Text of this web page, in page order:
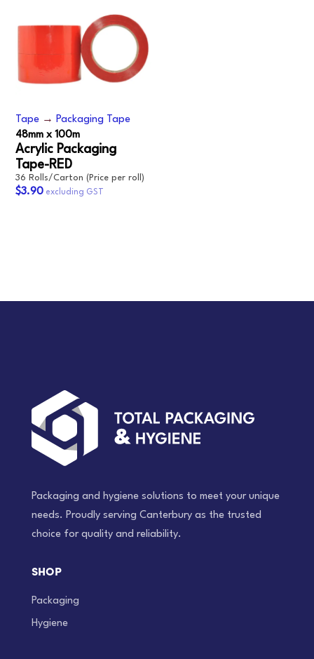
Tape →Packaging Tape
48mm x 100m
Acrylic Packaging
Tape-RED
36 Rolls/Carton (Price per roll)
$3.90
Packaging and hygiene solutions to meet your unique
needs. Proudly serving Canterbury as the trusted
choice for quality and reliability.
SHOP
Packaging
Hygiene